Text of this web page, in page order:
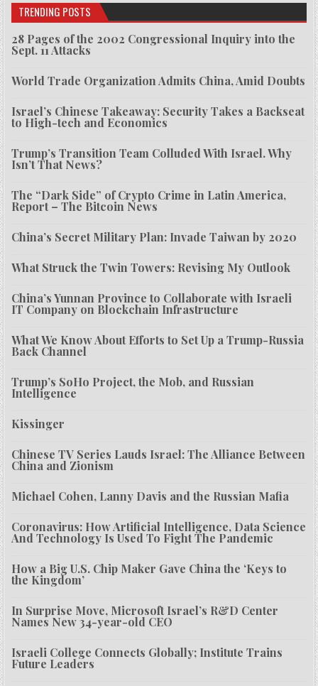
TRENDING POSTS
28 Pages of the 2002 Congressional Inquiry into the
Sept. 11 Attacks
World Trade Organization Admits China, Amid Doubts
Israel’s Chinese Takeaway: Security Takes a Backseat
to High-tech and Economics
Trump’s Transition Team Colluded With Israel. Why
Isn’t That News?
The “Dark Side” of Crypto Crime in Latin America,
Report – The Bitcoin News
China’s Secret Military Plan: Invade Taiwan by 2020
What Struck the Twin Towers: Revising My Outlook
China’s Yunnan Province to Collaborate with Israeli
IT Company on Blockchain Infrastructure
What We Know About Efforts to Set Up a Trump-Russia
Back Channel
Trump’s SoHo Project, the Mob, and Russian
Intelligence
Kissinger
Chinese TV Series Lauds Israel: The Alliance Between
China and Zionism
Michael Cohen, Lanny Davis and the Russian Mafia
Coronavirus: How Artificial Intelligence, Data Science
And Technology Is Used To Fight The Pandemic
How a Big U.S. Chip Maker Gave China the ‘Keys to
the Kingdom’
In Surprise Move, Microsoft Israel’s R&D Center
Names New 34-year-old CEO
Israeli College Connects Globally; Institute Trains
Future Leaders